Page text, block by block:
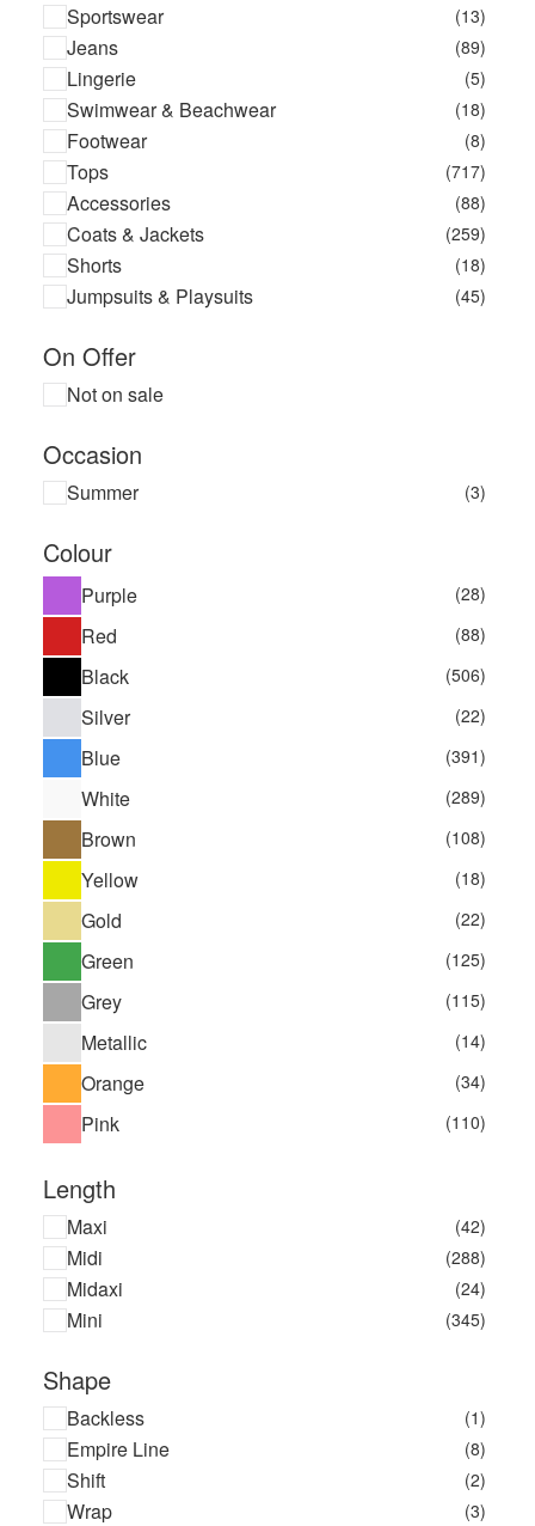
Sportswear (13)
Jeans (89)
Lingerie (5)
Swimwear & Beachwear (18)
Footwear (8)
Tops (717)
Accessories (88)
Coats & Jackets (259)
Shorts (18)
Jumpsuits & Playsuits (45)
On Offer
Not on sale
Occasion
Summer (3)
Colour
Purple (28)
Red (88)
Black (506)
Silver (22)
Blue (391)
White (289)
Brown (108)
Yellow (18)
Gold (22)
Green (125)
Grey (115)
Metallic (14)
Orange (34)
Pink (110)
Length
Maxi (42)
Midi (288)
Midaxi (24)
Mini (345)
Shape
Backless (1)
Empire Line (8)
Shift (2)
Wrap (3)